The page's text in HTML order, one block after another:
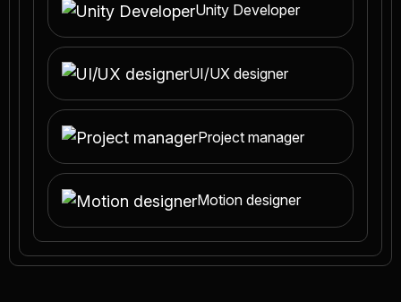
Unity Developer
UI/UX designer
Project manager
Motion designer